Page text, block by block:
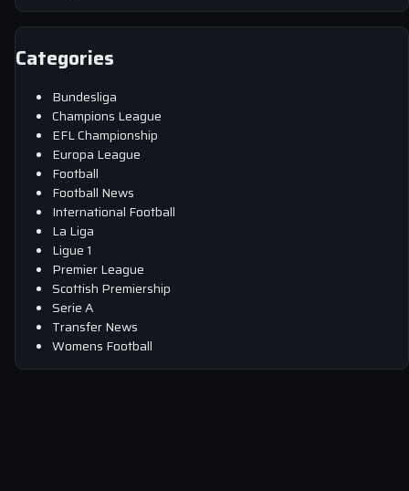
Categories
Bundesliga
Champions League
EFL Championship
Europa League
Football
Football News
International Football
La Liga
Ligue 1
Premier League
Scottish Premiership
Serie A
Transfer News
Womens Football